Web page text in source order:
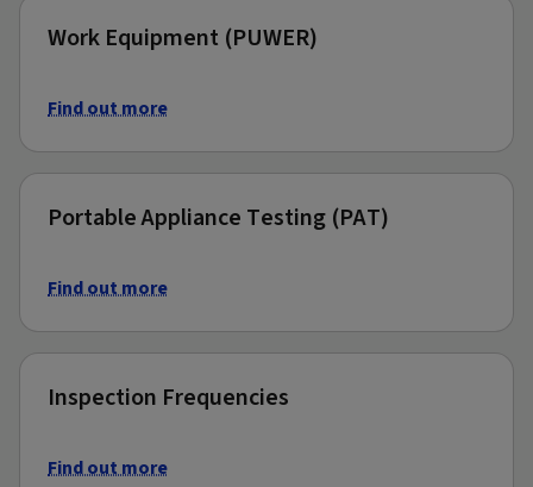
Work Equipment (PUWER)
Find out more
Portable Appliance Testing (PAT)
Find out more
Inspection Frequencies
Find out more